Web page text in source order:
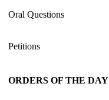
Oral Questions
Petitions
ORDERS OF THE DAY